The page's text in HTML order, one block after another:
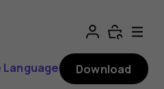
Download